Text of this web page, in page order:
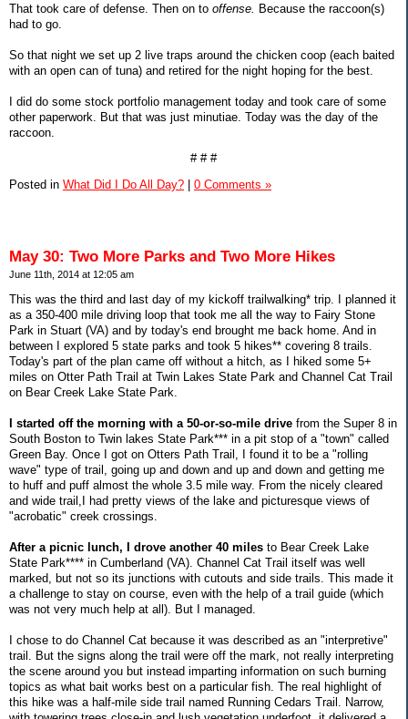
That took care of defense. Then on to offense. Because the raccoon(s)
had to go.
So that night we set up 2 live traps around the chicken coop (each baited
with an open can of tuna) and retired for the night hoping for the best.
I did do some stock portfolio management today and took care of some
other paperwork. But that was just minutiae. Today was the day of the
raccoon.
# # #
Posted in What Did I Do All Day? 0 Comments »
May 30: Two More Parks and Two More Hikes
June 11th, 2014 at 12:05 am
This was the third and last day of my kickoff trailwalking* trip. I planned it
as a 350-400 mile driving loop that took me all the way to Fairy Stone
Park in Stuart (VA) and by today's end brought me back home. And in
between I explored 5 state parks and took 5 hikes** covering 8 trails.
Today's part of the plan came off without a hitch, as I hiked some 5+
miles on Otter Path Trail at Twin Lakes State Park and Channel Cat Trail
on Bear Creek Lake State Park.
I started off the morning with a 50-or-so-mile drive from the Super 8 in
South Boston to Twin lakes State Park*** in a pit stop of a "town" called
Green Bay. Once I got on Otters Path Trail, I found it to be a "rolling
wave" type of trail, going up and down and up and down and getting me
to huff and puff almost the whole 3.5 mile way. From the nicely cleared
and wide trail,I had pretty views of the lake and picturesque views of
"acrobatic" creek crossings.
After a picnic lunch, I drove another 40 miles to Bear Creek Lake
State Park**** in Cumberland (VA). Channel Cat Trail itself was well
marked, but not so its junctions with cutouts and side trails. This made it
a challenge to stay on course, even with the help of a trail guide (which
was not very much help at all). But I managed.
I chose to do Channel Cat because it was described as an "interpretive"
trail. But the signs along the trail were off the mark, not really interpreting
the scene around you but instead imparting information on such burning
topics as what bait works best on a particular fish. The real highlight of
this hike was a half-mile side trail named Running Cedars Trail. Narrow,